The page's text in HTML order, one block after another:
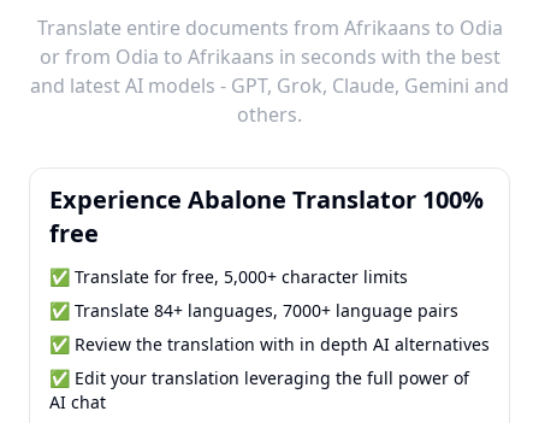
Translate entire documents from Afrikaans to Odia
or from Odia to Afrikaans in seconds with the best
and latest AI models - GPT, Grok, Claude, Gemini and
others.
Experience Abalone Translator 100%
free
✅ Translate for free, 5,000+ character limits
✅ Translate 84+ languages, 7000+ language pairs
✅ Review the translation with in depth AI alternatives
✅ Edit your translation leveraging the full power of
AI chat